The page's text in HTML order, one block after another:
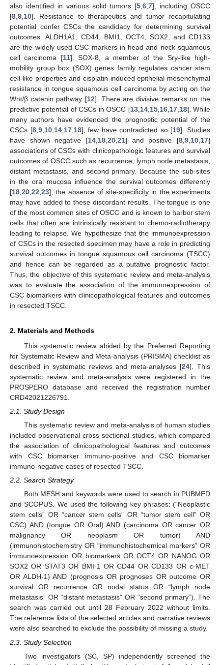
also identified in various solid tumors [5 ,6 ,7], including OSCC
[8 9 10]. Resistance to therapeutics and tumor recapitulating
potential confer CSCs the candidacy for determining survival
outcomes. ALDH1A1, CD44, BMI1, OCT4, SOX2, and CD133
are the widely used CSC markers in head and neck squamous
cell carcinoma [11]. SOX-8, a member of the Sry-like high-
mobility group box (SOX) genes family regulates cancer stem
cell-like properties and cisplatin-induced epithelial-mesenchymal
resistance in tongue squamous cell carcinoma by acting on the
Wnt/β catenin pathway [12]. There are divisive remarks on the
predictive potential of CSCs in OSCC [13, 14, 15, 16, 17, 18]. While
many authors have evidenced the prognostic potential of the
CSCs [8, 9, 10, 14, 17, 18], few have contradicted so [19]. Studies
have shown negative [14 18 20 21] and positive [8 9 10 17]
associations of CSCs with clinicopathologic features and survival
outcomes of OSCC such as recurrence, lymph node metastasis,
distant metastasis, and second primary. Because the sub-sites
in the oral mucosa influence the survival outcomes differently
[18 20 22 23], the absence of site-specificity in the experiments
may have added to these discordant results. The tongue is one
of the most common sites of OSCC and is known to harbor stem
cells that often are intrinsically resistant to chemo-radiotherapy
leading to relapse. We hypothesize that the immunoexpression
of CSCs in the resected specimen may have a role in predicting
survival outcomes in tongue squamous cell carcinoma (TSCC)
and hence can be regarded as a putative prognostic factor.
Thus, the objective of this systematic review and meta-analysis
was to evaluate the association of the immunoexpression of
CSC biomarkers with clinicopathological features and outcomes
in resected TSCC.
2. Materials and Methods
This systematic review abided by the Preferred Reporting
for Systematic Review and Meta-analysis (PRISMA) checklist as
described in systematic reviews and meta-analyses [24]. This
systematic review and meta-analysis were registered in the
PROSPERO database and received the registration number
CRD42021226791.
2.1. Study Design
This systematic review and meta-analysis of human studies
included observational cross-sectional studies, which compared
the association of clinicopathological features and outcomes
with CSC biomarker immuno-positive and CSC biomarker
immuno-negative cases of resected TSCC.
2.2. Search Strategy
Both MESH and keywords were used to search in PUBMED
and SCOPUS. We used the following key phrases: (“Neoplastic
stem cells” OR “cancer stem cells” OR “tumor stem cell” OR
CSC) AND (tongue OR Oral) AND (carcinoma OR cancer OR
malignancy OR neoplasm OR tumor) AND
(immunohistochemistry OR “immunohistochemical markers” OR
immunoexpression OR biomarkers OR OCT4 OR NANOG OR
SOX2 OR STAT3 OR BMI-1 OR CD44 OR CD133 OR c-MET
OR ALDH-1) AND (prognosis OR prognoses OR outcome OR
survival OR recurrence OR nodal status OR “lymph node
metastasis” OR “distant metastasis” OR “second primary”). The
search was carried out until 28 February 2022 without limits.
The reference lists of the selected articles and narrative reviews
were also searched to exclude the possibility of missing a study.
2.3. Study Selection
Two investigators (SC, SP) independently screened the